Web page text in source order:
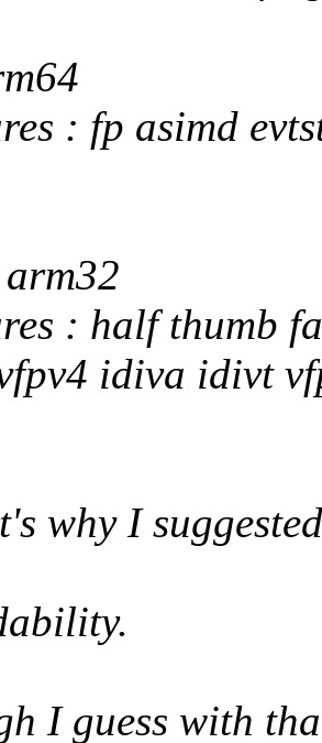
: fp asimd
: half thumb
idiva idivt
why I
I guess with